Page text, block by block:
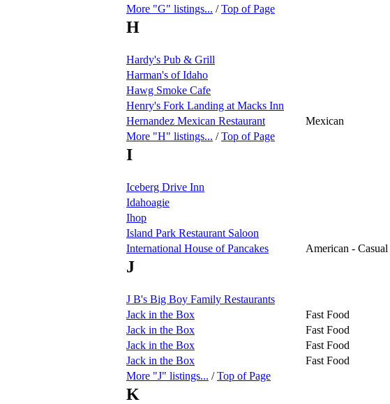
More "G" listings... /Top of Page
H
Hardy's Pub & Grill
Harman's of Idaho
Hawg Smoke Cafe
Henry's Fork Landing at Macks Inn
Hernandez Mexican Restaurant
Mexican
More "H" listings... /Top of Page
I
Iceberg Drive Inn
Idahoagie
Ihop
Island Park Restaurant Saloon
International House of Pancakes
American - Casual
J
J B's Big Boy Family Restaurants
Jack in the Box
Fast Food
Jack in the Box
Fast Food
Jack in the Box
Fast Food
Jack in the Box
Fast Food
More "J" listings... /Top of Page
K